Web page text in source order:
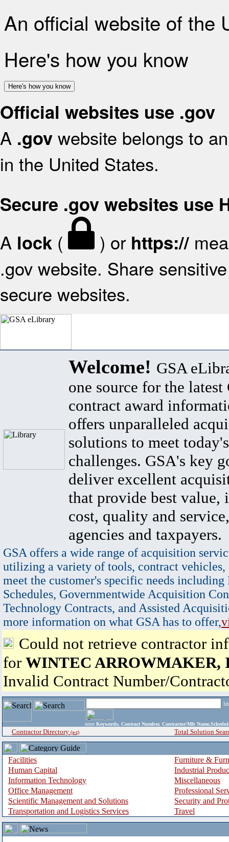
An official website of the
Here's how you know
Here's how you know
Official websites use .gov
A .gov website belongs to
in the United States.
Secure .gov websites use
A lock ( ) or https://
.gov website. Share
secure websites.
Welcome! GSA
one source for the latest
contract award
offers unparalleled
solutions to meet
challenges. GSA's key
deliver excellent
that provide best value,
cost, quality and
agencies and taxpayers.
GSA offers a wide range of acquisition
utilizing a variety of tools, contract vehicles,
meet the customer's specific needs
Schedules, Governmentwide Acquisition
Technology Contracts, and Assisted
more information on what GSA has to offer,
Could not retrieve contractor
for WINTEC ARROWMAKER,
Invalid Contract Number/
enter Keywords, Contract Number, Contractor/Mfr
Contractor Directory (a-z) Total Solution
Facilities
Furniture &
Human Capital
Industrial
Information Technology
Miscellaneous
Office Management
Professional
Scientific Management and Solutions
Security and
Transportation and Logistics Services
Travel